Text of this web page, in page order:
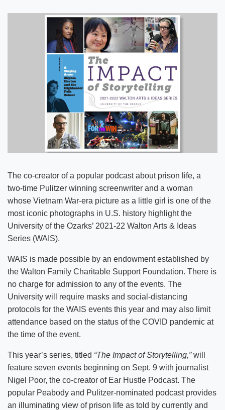
The co-creator of a popular podcast about prison life, a
two-time Pulitzer winning screenwriter and a woman
whose Vietnam War-era picture as a little girl is one of the
most iconic photographs in U.S. history highlight the
University of the Ozarks’ 2021-22 Walton Arts & Ideas
Series (WAIS).
WAIS is made possible by an endowment established by
the Walton Family Charitable Support Foundation. There is
no charge for admission to any of the events. The
University will require masks and social-distancing
protocols for the WAIS events this year and may also limit
attendance based on the status of the COVID pandemic at
the time of the event.
This year’s series, titled “The Impact of Storytelling,”will
feature seven events beginning on Sept. 9 with journalist
Nigel Poor, the co-creator of Ear Hustle Podcast. The
popular Peabody and Pulitzer-nominated podcast provides
an illuminating view of prison life as told by currently and